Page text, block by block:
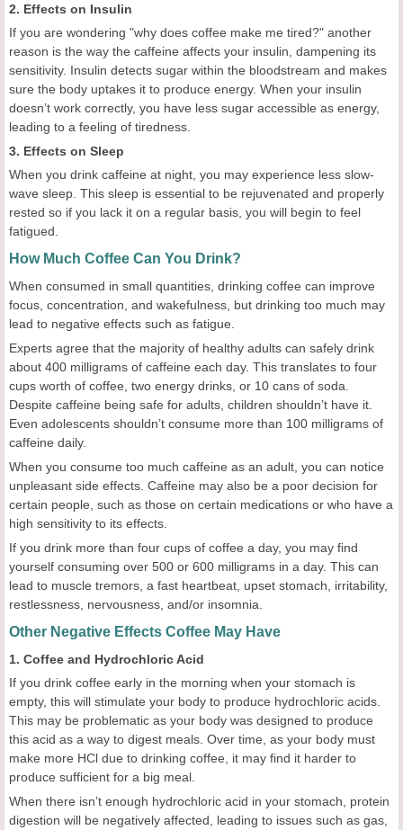
2. Effects on Insulin
If you are wondering "why does coffee make me tired?" another
reason is the way the caffeine affects your insulin, dampening its
sensitivity. Insulin detects sugar within the bloodstream and makes
sure the body uptakes it to produce energy. When your insulin
doesn’t work correctly, you have less sugar accessible as energy,
leading to a feeling of tiredness.
3. Effects on Sleep
When you drink caffeine at night, you may experience less slow-
wave sleep. This sleep is essential to be rejuvenated and properly
rested so if you lack it on a regular basis, you will begin to feel
fatigued.
How Much Coffee Can You Drink?
When consumed in small quantities, drinking coffee can improve
focus, concentration, and wakefulness, but drinking too much may
lead to negative effects such as fatigue.
Experts agree that the majority of healthy adults can safely drink
about 400 milligrams of caffeine each day. This translates to four
cups worth of coffee, two energy drinks, or 10 cans of soda.
Despite caffeine being safe for adults, children shouldn’t have it.
Even adolescents shouldn’t consume more than 100 milligrams of
caffeine daily.
When you consume too much caffeine as an adult, you can notice
unpleasant side effects. Caffeine may also be a poor decision for
certain people, such as those on certain medications or who have a
high sensitivity to its effects.
If you drink more than four cups of coffee a day, you may find
yourself consuming over 500 or 600 milligrams in a day. This can
lead to muscle tremors, a fast heartbeat, upset stomach, irritability,
restlessness, nervousness, and/or insomnia.
Other Negative Effects Coffee May Have
1. Coffee and Hydrochloric Acid
If you drink coffee early in the morning when your stomach is
empty, this will stimulate your body to produce hydrochloric acids.
This may be problematic as your body was designed to produce
this acid as a way to digest meals. Over time, as your body must
make more HCl due to drinking coffee, it may find it harder to
produce sufficient for a big meal.
When there isn’t enough hydrochloric acid in your stomach, protein
digestion will be negatively affected, leading to issues such as gas,